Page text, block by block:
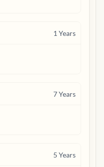
1 Years
7Years
5 Years